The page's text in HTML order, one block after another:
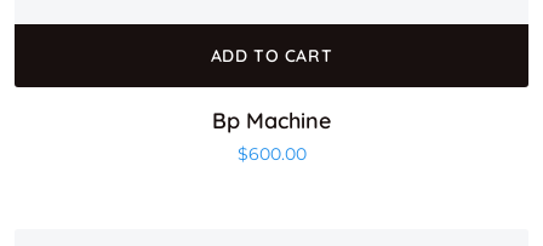
ADD TO CART
Bp Machine
$600.00